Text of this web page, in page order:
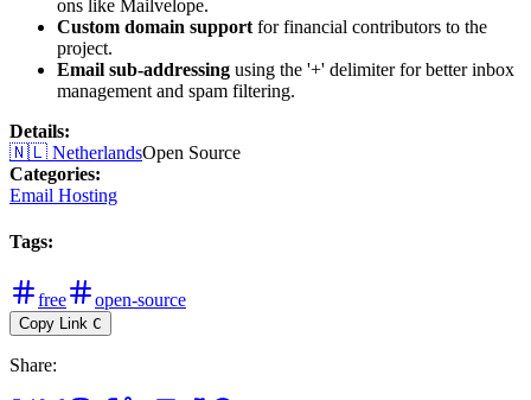
ons like Mailvelope.
Custom domain support for financial contributors to the
project.
Email sub-addressing using the '+' delimiter for better inbox
management and spam filtering.
Details:
🇳🇱 NetherlandsOpen Source
Categories:
Email Hosting
Tags:
free open-source
Copy Link C
Share: